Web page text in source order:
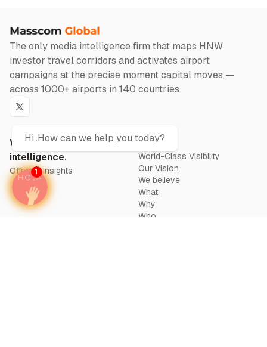
The only media intelligence firm that maps HNW
investor travel corridors and activates airport
campaigns at the precise moment capital moves —
across 1000+ airports in 140 countries
Twitter
Wealth in motion
intelligence.
Offers & Insights
About
World-Class Visibility
Our Vision
We believe
What
Why
Who
Hi..How can we help you today?
1